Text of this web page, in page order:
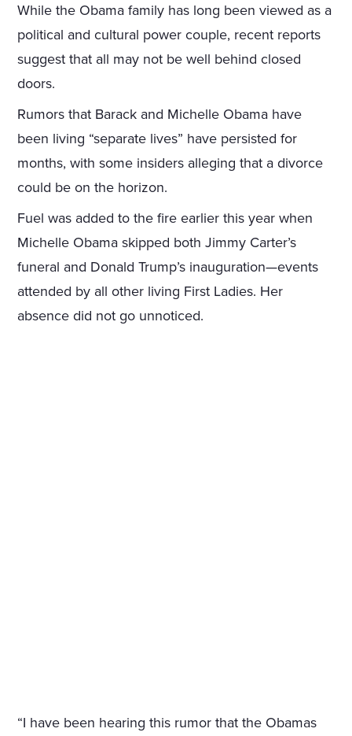
While the Obama family has long been viewed as a
political and cultural power couple, recent reports
suggest that all may not be well behind closed
doors.
Rumors that Barack and Michelle Obama have
been living “separate lives” have persisted for
months, with some insiders alleging that a divorce
could be on the horizon.
Fuel was added to the fire earlier this year when
Michelle Obama skipped both Jimmy Carter’s
funeral and Donald Trump’s inauguration—events
attended by all other living First Ladies. Her
absence did not go unnoticed.
“I have been hearing this rumor that the Obamas